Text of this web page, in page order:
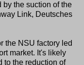
the suction of the
Link, Deutsches
the NSU factory led
market. It's likely
to the reduction of